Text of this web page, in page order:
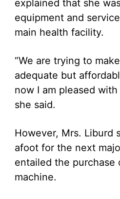
explained that she
equipment and
main health facility.
“We are trying to
adequate but
now I am pleased
she said.
However, Mrs. Liburd
afoot for the next
entailed the purchase
machine.